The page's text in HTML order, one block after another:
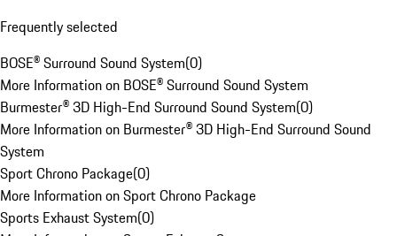
Frequently selected
BOSE® Surround Sound System(0)
More Information on BOSE® Surround Sound System
Burmester® 3D High-End Surround Sound System(0)
More Information on Burmester® 3D High-End Surround Sound
System
Sport Chrono Package(0)
More Information on Sport Chrono Package
Sports Exhaust System(0)